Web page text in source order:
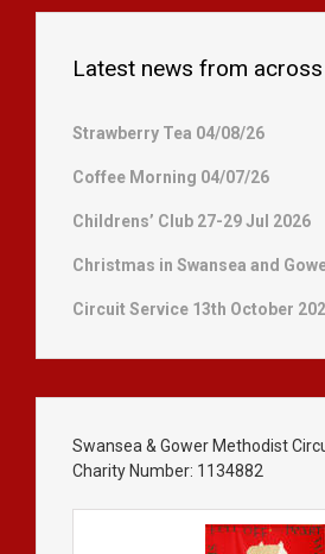
Latest news from
Strawberry Tea 04/08/26
Coffee Morning 04/07/26
Childrens’ Club 27-29 Jul 2026
Christmas in Swansea and
Circuit Service 13th October
Swansea & Gower Methodist
Charity Number: 1134882